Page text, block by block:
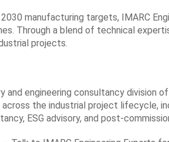
manufacturing targets, IMARC
Through a blend of technical
projects.
and engineering consultancy division
the industrial project lifecycle,
ESG advisory, and post-